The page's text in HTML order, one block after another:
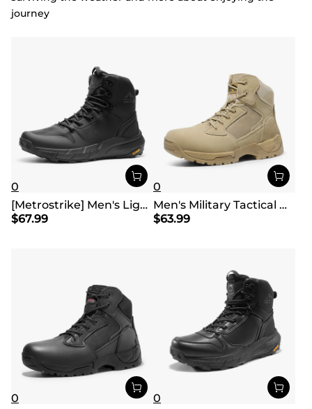
journey
0
[Metrostrike] Men's Lightweight Military Tactical Boots
$67.99
0
Men's Military Tactical Desert Boots
$63.99
0
0